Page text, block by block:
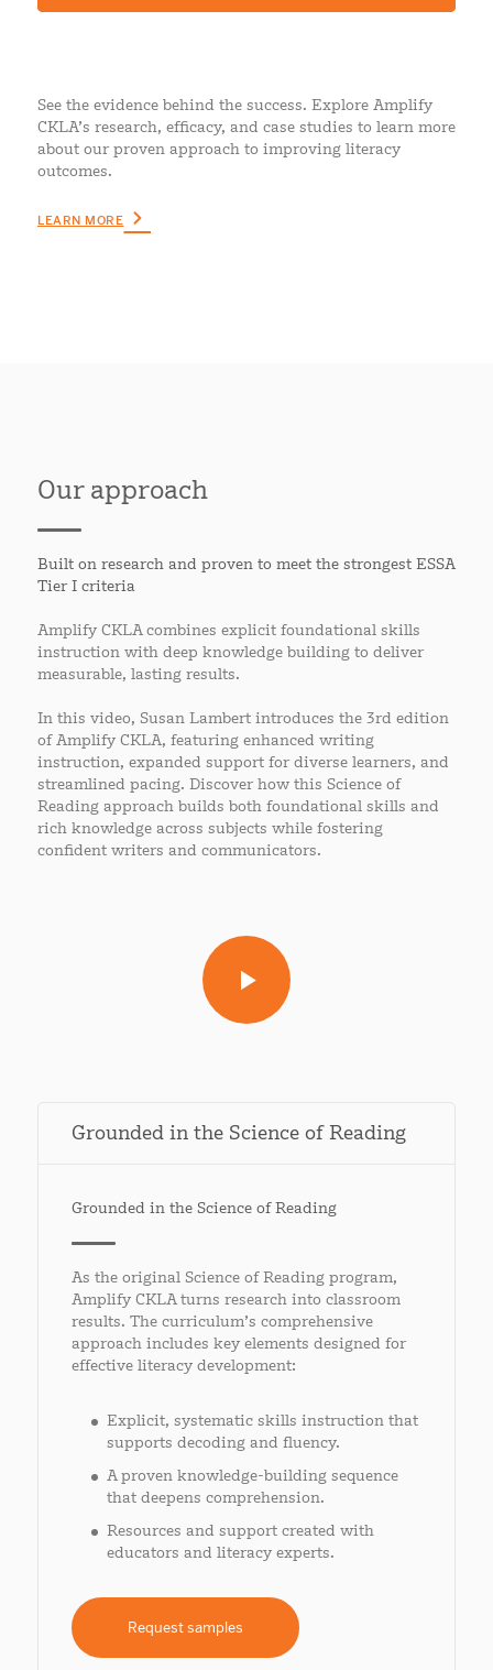
See the evidence behind the success. Explore Amplify
CKLA’s research, efficacy, and case studies to learn more
about our proven approach to improving literacy
outcomes.
LEARN MORE
Our approach
Built on research and proven to meet the strongest ESSA
Tier I criteria
Amplify CKLA combines explicit foundational skills
instruction with deep knowledge building to deliver
measurable, lasting results.
In this video, Susan Lambert introduces the 3rd edition
of Amplify CKLA, featuring enhanced writing
instruction, expanded support for diverse learners, and
streamlined pacing. Discover how this Science of
Reading approach builds both foundational skills and
rich knowledge across subjects while fostering
confident writers and communicators.
Grounded in the Science of Reading
Grounded in the Science of Reading
As the original Science of Reading program,
Amplify CKLA turns research into classroom
results. The curriculum’s comprehensive
approach includes key elements designed for
effective literacy development:
Explicit, systematic skills instruction that
supports decoding and fluency.
A proven knowledge-building sequence
that deepens comprehension.
Resources and support created with
educators and literacy experts.
Request samples